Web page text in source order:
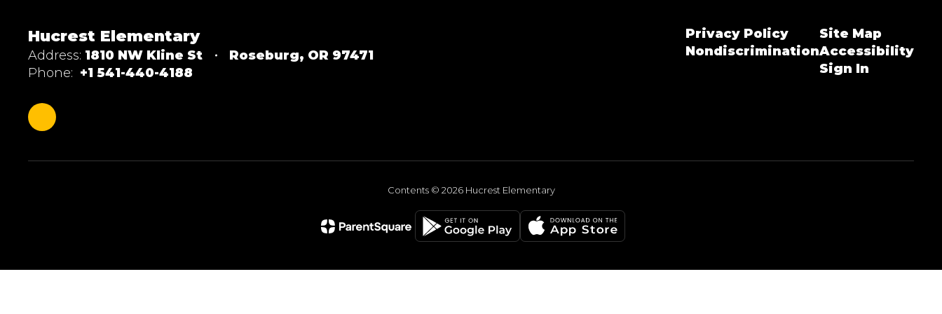
Hucrest Elementary
Address: 1810 NW Kline St
Roseburg, OR 97471
Phone: +1 541-440-4188
Privacy Policy
Nondiscrimination
Site Map
Accessibility
Sign In
Contents © 2026 Hucrest Elementary